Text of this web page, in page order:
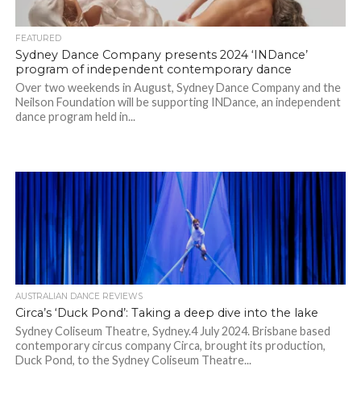
FEATURED
Sydney Dance Company presents 2024 ‘INDance’
program of independent contemporary dance
Over two weekends in August, Sydney Dance Company and the
Neilson Foundation will be supporting INDance, an independent
dance program held in...
AUSTRALIAN DANCE REVIEWS
Circa’s ‘Duck Pond’: Taking a deep dive into the lake
Sydney Coliseum Theatre, Sydney.4 July 2024. Brisbane based
contemporary circus company Circa, brought its production,
Duck Pond, to the Sydney Coliseum Theatre...